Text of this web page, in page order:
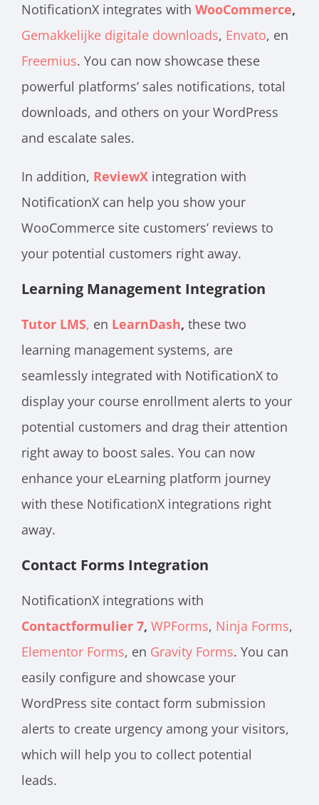
NotificationX integrates with WooCommerce,
Gemakkelijke digitale downloads, Envato, en
Freemius. You can now showcase these
powerful platforms’ sales notifications, total
downloads, and others on your WordPress
and escalate sales.
In addition, ReviewX integration with
NotificationX can help you show your
WooCommerce site customers’ reviews to
your potential customers right away.
Learning Management Integration
Tutor LMS, en LearnDash, these two
learning management systems, are
seamlessly integrated with NotificationX to
display your course enrollment alerts to your
potential customers and drag their attention
right away to boost sales. You can now
enhance your eLearning platform journey
with these NotificationX integrations right
away.
Contact Forms Integration
NotificationX integrations with
Contactformulier 7, WPForms, Ninja Forms,
Elementor Forms, en Gravity Forms. You can
easily configure and showcase your
WordPress site contact form submission
alerts to create urgency among your visitors,
which will help you to collect potential
leads.